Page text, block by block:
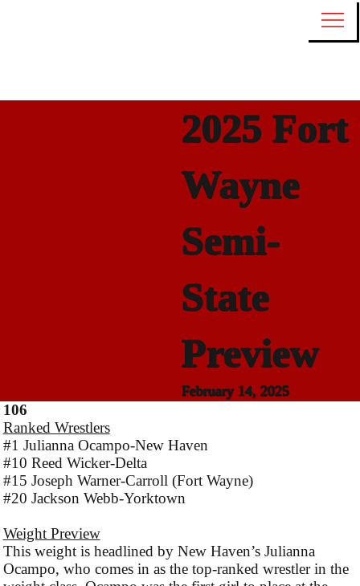
2025 Fort
Wayne
Semi-
State
Preview
February 14, 2025
106
Ranked Wrestlers
#1 Julianna Ocampo-New Haven
#10 Reed Wicker-Delta
#15 Joseph Warner-Carroll (Fort Wayne)
#20 Jackson Webb-Yorktown
Weight Preview
This weight is headlined by New Haven’s Julianna
Ocampo, who comes in as the top-ranked wrestler in the